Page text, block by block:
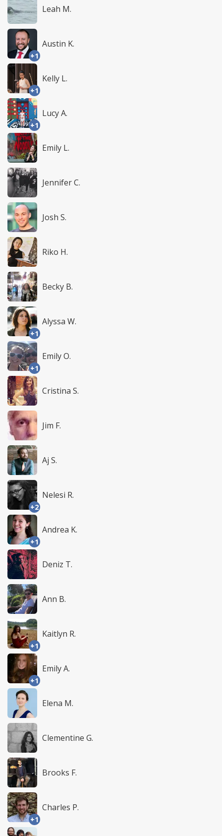
Leah M.
+1
Austin K.
+1
Kelly L.
+1
Lucy A.
Emily L.
Jennifer C.
Josh S.
Riko H.
Becky B.
+1
Alyssa W.
+1
Emily O.
Cristina S.
Jim F.
Aj S.
+2
Nelesi R.
+1
Andrea K.
Deniz T.
Ann B.
+1
Kaitlyn R.
+1
Emily A.
Elena M.
Clementine G.
Brooks F.
+1
Charles P.